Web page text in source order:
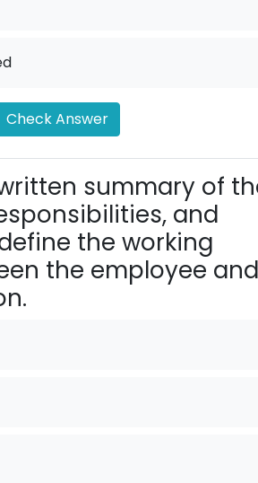
Check Answer
summary of
and
the working
the employee and